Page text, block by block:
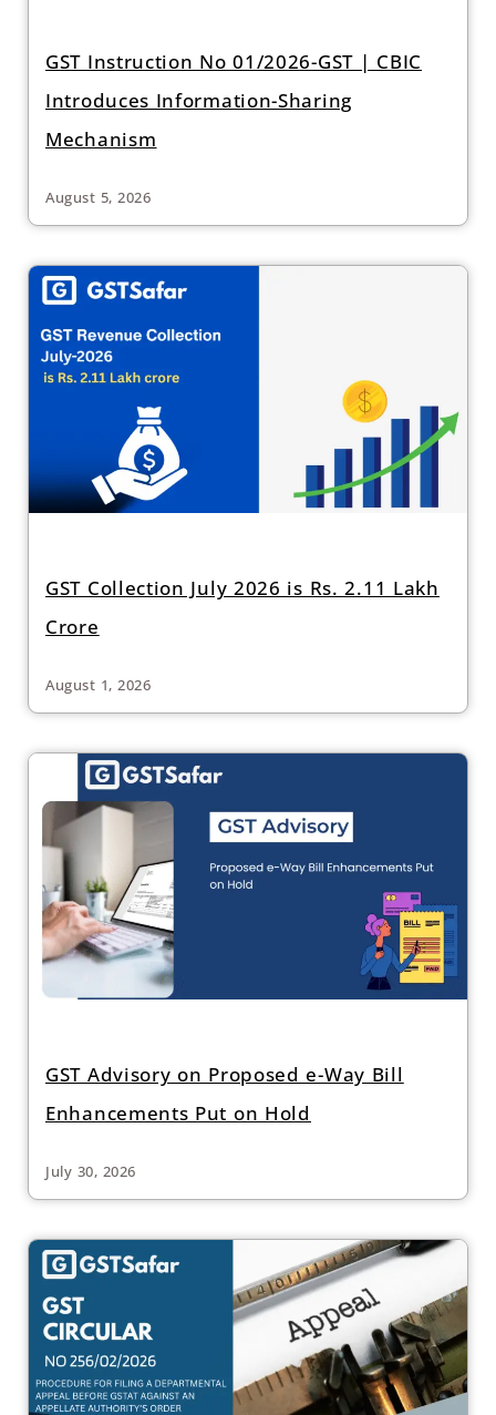
GST Instruction No 01/2026-GST | CBIC
Introduces Information-Sharing
Mechanism
August 5, 2026
GST Collection July 2026 is Rs. 2.11 Lakh
Crore
August 1, 2026
GST Advisory on Proposed e-Way Bill
Enhancements Put on Hold
July 30, 2026